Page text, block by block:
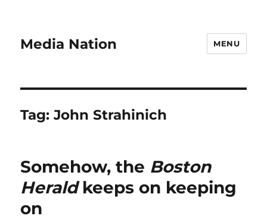
Media Nation MENU
Tag:John Strahinich
Somehow, the Boston
Heraldkeeps on keeping
on